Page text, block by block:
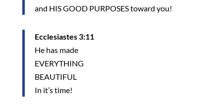
and HIS GOOD PURPOSES toward you!
Ecclesiastes 3:11
He has made
EVERYTHING
BEAUTIFUL
In it’s time!